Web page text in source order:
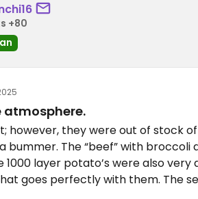
+80
atmosphere.
however, they were out of stock
bummer. The “beef” with broccoli
layer potato’s were also very
goes perfectly with them. The